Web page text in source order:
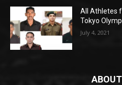
All Athletes
Tokyo
July 4, 2021